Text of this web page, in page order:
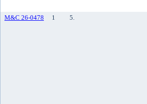
M&C 26-0478 1 5.